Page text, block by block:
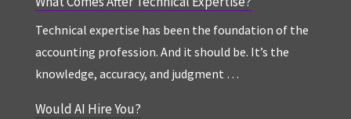
Technical expertise has been the foundation of the
accounting profession. And it should be. It’s the
knowledge, accuracy, and judgment …
Would AI Hire You?